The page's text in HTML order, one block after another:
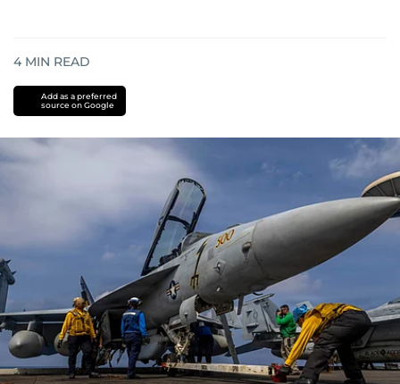
4 MIN READ
Add as a preferred
source on Google